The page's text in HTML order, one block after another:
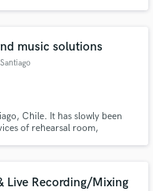
music solutions
Chile. It has slowly been
of rehearsal room,
Live Recording/Mixing